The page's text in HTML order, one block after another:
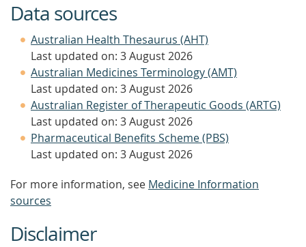
Data sources
Australian Health Thesaurus (AHT)
Last updated on: 3 August 2026
Australian Medicines Terminology (AMT)
Last updated on: 3 August 2026
Australian Register of Therapeutic Goods (ARTG)
Last updated on: 3 August 2026
Pharmaceutical Benefits Scheme (PBS)
Last updated on: 3 August 2026
For more information, see Medicine Information
sources
Disclaimer